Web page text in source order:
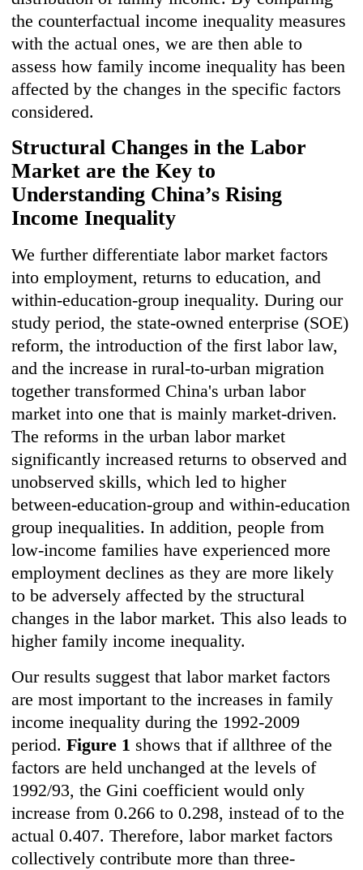
the counterfactual income inequality measures
with the actual ones, we are then able to
assess how family income inequality has been
affected by the changes in the specific factors
considered.
Structural Changes in the Labor
Market are the Key to
Understanding China’s Rising
Income Inequality
We further differentiate labor market factors
into employment, returns to education, and
within-education-group inequality. During our
study period, the state-owned enterprise (SOE)
reform, the introduction of the first labor law,
and the increase in rural-to-urban migration
together transformed China's urban labor
market into one that is mainly market-driven.
The reforms in the urban labor market
significantly increased returns to observed and
unobserved skills, which led to higher
between-education-group and within-education
group inequalities. In addition, people from
low-income families have experienced more
employment declines as they are more likely
to be adversely affected by the structural
changes in the labor market. This also leads to
higher family income inequality.
Our results suggest that labor market factors
are most important to the increases in family
income inequality during the 1992-2009
period.Figure 1 shows that if allthree of the
factors are held unchanged at the levels of
1992/93, the Gini coefficient would only
increase from 0.266 to 0.298, instead of to the
actual 0.407. Therefore, labor market factors
collectively contribute more than three-